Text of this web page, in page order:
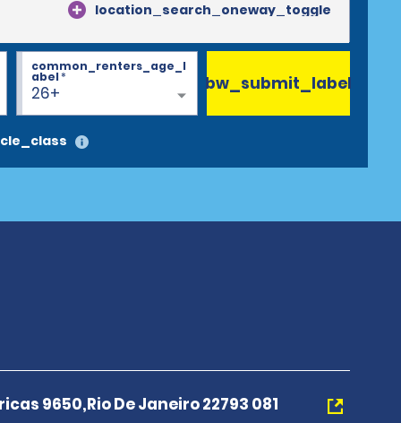
location_search_oneway_toggle
26+
common_renters_age_l
abel* bw_submit_label
9650,Rio De Janeiro 22793 081